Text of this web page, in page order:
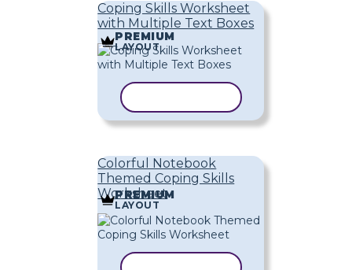
Coping Skills Worksheet
with Multiple Text Boxes
PREMIUM
LAYOUT
Colorful Notebook
Themed Coping Skills
Worksheet
PREMIUM
LAYOUT